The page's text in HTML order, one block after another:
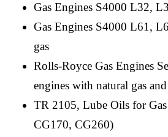
Gas Engines S4000 L32,
Gas Engines S4000 L61,
gas
Rolls-Royce Gas Engines
engines with natural gas
TR 2105, Lube Oils for
CG170, CG260)